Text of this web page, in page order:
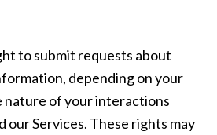
to submit requests about
depending on your
nature of your interactions
our Services. These rights may